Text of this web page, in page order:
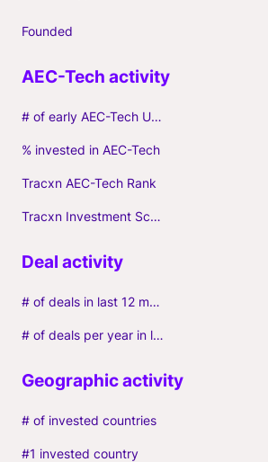
Founded
# of early AEC-Tech Unicorns
% invested in AEC-Tech
Tracxn AEC-Tech Rank
Tracxn Investment Score
# of deals in last 12 months (incl. follow-ons)
# of deals per year in last 3 years (average, incl. follow-ons)
# of invested countries
#1 invested country